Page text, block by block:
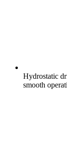
Hydrostatic
smooth